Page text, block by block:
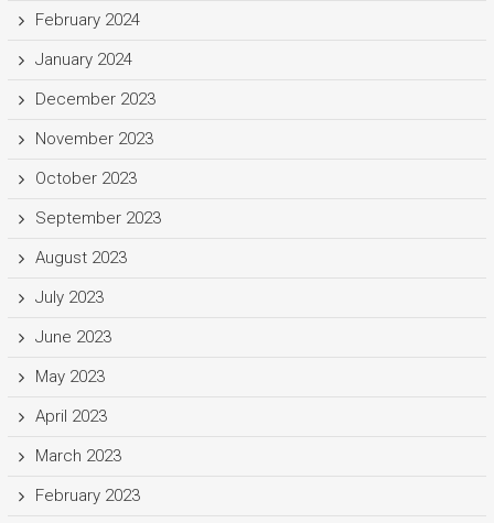
February 2024
January 2024
December 2023
November 2023
October 2023
September 2023
August 2023
July 2023
June 2023
May 2023
April 2023
March 2023
February 2023